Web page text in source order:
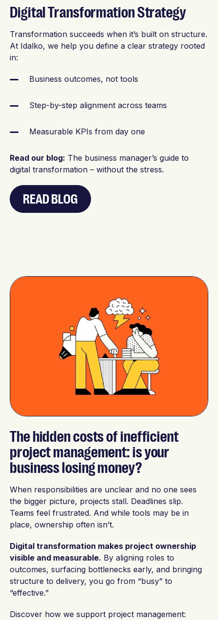
Digital Transformation Strategy
Transformation succeeds when it’s built on structure.
At Idalko, we help you define a clear strategy rooted
in:
Business outcomes, not tools
Step-by-step alignment across teams
Measurable KPIs from day one
Read our blog: The business manager’s guide to
digital transformation – without the stress.
READ BLOG
The hidden costs of inefficient
project management: is your
business losing money?
When responsibilities are unclear and no one sees
the bigger picture, projects stall. Deadlines slip.
Teams feel frustrated. And while tools may be in
place, ownership often isn’t.
Digital transformation makes project ownership
visible and measurable. By aligning roles to
outcomes, surfacing bottlenecks early, and bringing
structure to delivery, you go from “busy” to
“effective.”
Discover how we support project management: